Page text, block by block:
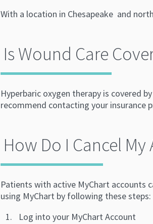
With a location in Chesapeake and
Is Wound Care
Hyperbaric oxygen therapy is covered
recommend contacting your insurance
How Do I Cancel
Patients with active MyChart accounts
using MyChart by following these steps:
Log into your MyChart Account